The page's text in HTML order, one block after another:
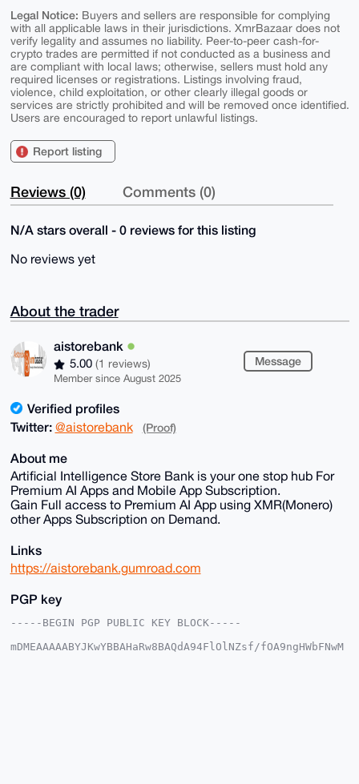
Legal Notice: Buyers and sellers are responsible for complying
with all applicable laws in their jurisdictions. XmrBazaar does not
verify legality and assumes no liability. Peer-to-peer cash-for-
crypto trades are permitted if not conducted as a business and
are compliant with local laws; otherwise, sellers must hold any
required licenses or registrations. Listings involving fraud,
violence, child exploitation, or other clearly illegal goods or
services are strictly prohibited and will be removed once identified.
Users are encouraged to report unlawful listings.
Report listing
Reviews (0) Comments (0)
N/A stars overall - 0 reviews for this listing
No reviews yet
About the trader
aistorebank
5.00 (1 reviews)
Member since August 2025
Message
Verified profiles
Twitter: @aistorebank (Proof)
About me
Artificial Intelligence Store Bank is your one stop hub For
Premium AI Apps and Mobile App Subscription.
Gain Full access to Premium AI App using XMR(Monero)
other Apps Subscription on Demand.
Links
https://aistorebank.gumroad.com
PGP key
-----BEGIN PGP PUBLIC KEY BLOCK-----
mDMEAAAAABYJKwYBBAHaRw8BAQdA94FlOlNZsf/fOA9ngHWbFNwM